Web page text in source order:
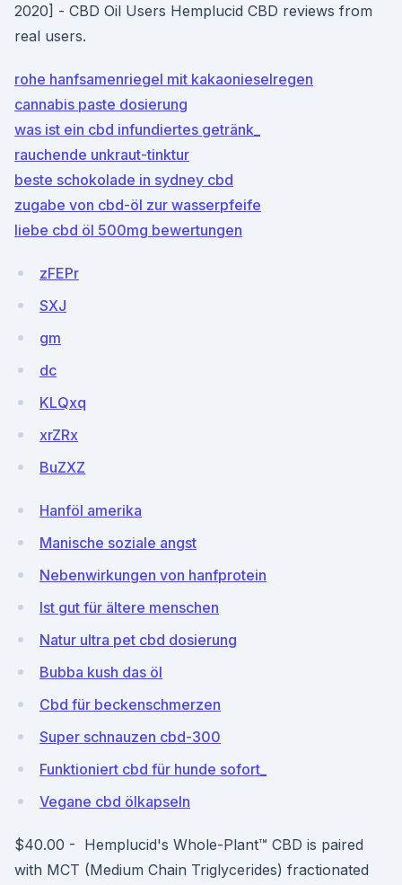
2020] - CBD Oil Users Hemplucid CBD reviews from
real users.
rohe hanfsamenriegel mit kakaonieselregen
cannabis paste dosierung
was ist ein cbd infundiertes getränk_
rauchende unkraut-tinktur
beste schokolade in sydney cbd
zugabe von cbd-öl zur wasserpfeife
liebe cbd öl 500mg bewertungen
zFEPr
SXJ
gm
dc
KLQxq
xrZRx
BuZXZ
Hanföl amerika
Manische soziale angst
Nebenwirkungen von hanfprotein
Ist gut für ältere menschen
Natur ultra pet cbd dosierung
Bubba kush das öl
Cbd für beckenschmerzen
Super schnauzen cbd-300
Funktioniert cbd für hunde sofort_
Vegane cbd ölkapseln
$40.00 - Hemplucid's Whole-Plant™ CBD is paired
with MCT (Medium Chain Triglycerides) fractionated